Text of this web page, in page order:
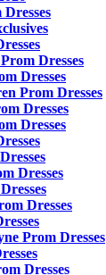
Dresses
Dresses
Prom Dresses
Dresses
Dresses
Dresses
Dresses
Prom Dresses
Dresses